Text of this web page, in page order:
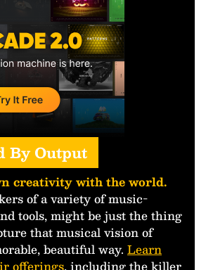
By Output
creativity with the world.
of a variety of music-
tools, might be just the thing
that musical vision of
beautiful way. Learn
offerings, including the killer